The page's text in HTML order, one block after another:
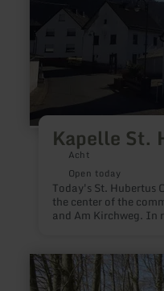
Kapelle St.
Acht
Open today
Today's St. Hubertus
the center of the
and Am Kirchweg. In
learn
more
about: